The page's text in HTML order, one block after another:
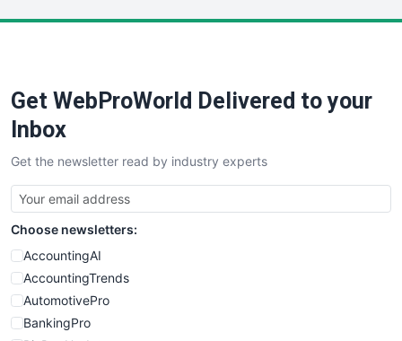
SaaSPro
SalesTechPro
SmallBusinessNews
SmallBusinessUpdate
SmallSiteNews
SmallWebBusiness
WebProBusiness
WebsiteNotes
Get WebProWorld Delivered to your
Inbox
Get the newsletter read by industry experts
Choose newsletters:
AccountingAI
AccountingTrends
AutomotivePro
BankingPro